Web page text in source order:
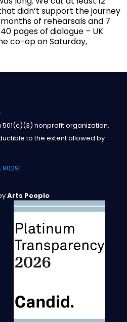
didn’t support the journey
of rehearsals and 7
pages of dialogue – UK
co-op on Saturday,
501(c)(3) nonprofit organization.
to the extent allowed by
Arts People